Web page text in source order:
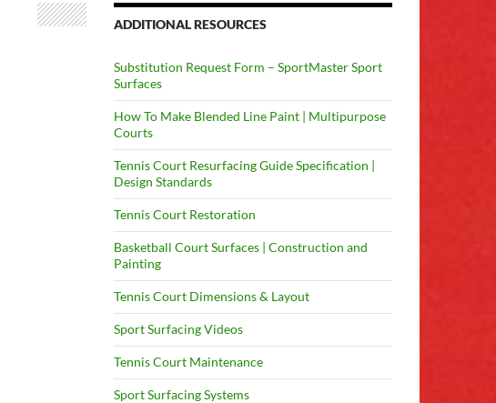
ADDITIONAL RESOURCES
Substitution Request Form – SportMaster Sport
Surfaces
How To Make Blended Line Paint | Multipurpose
Courts
Tennis Court Resurfacing Guide Specification |
Design Standards
Tennis Court Restoration
Basketball Court Surfaces | Construction and
Painting
Tennis Court Dimensions & Layout
Sport Surfacing Videos
Tennis Court Maintenance
Sport Surfacing Systems